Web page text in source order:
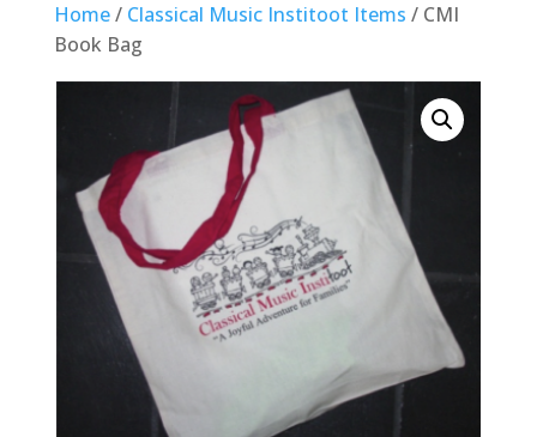
Home/ Classical Music Institoot Items / CMI
Book Bag